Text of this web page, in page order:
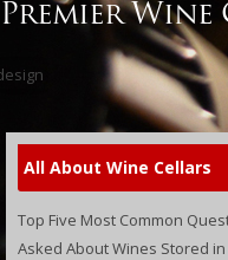
Premier
All About Wine Cellars
Top Five Most Common
Asked About Wines Stored in